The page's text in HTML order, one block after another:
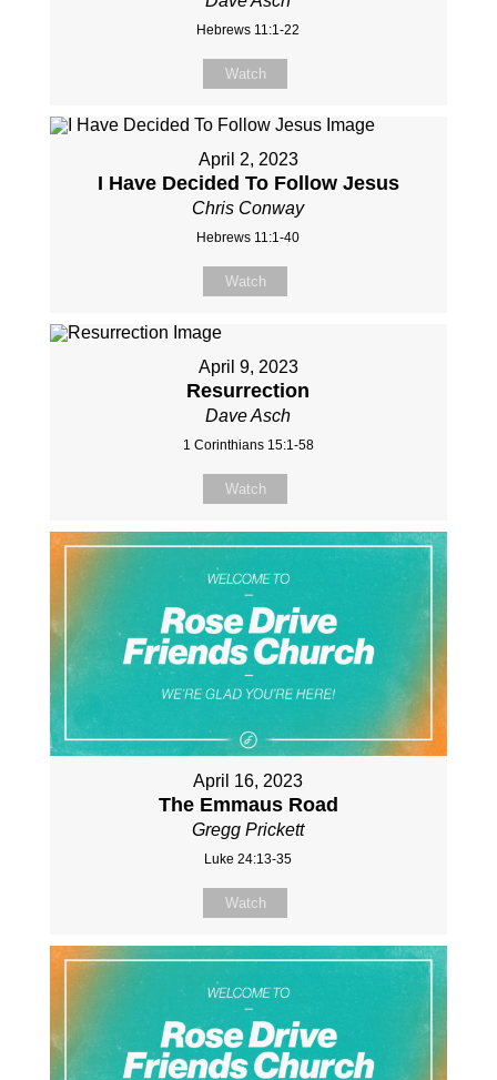
Hebrews 11:1-22
Watch
April 2, 2023
I Have Decided To Follow Jesus
Chris Conway
Hebrews 11:1-40
Watch
April 9, 2023
Resurrection
Dave Asch
1 Corinthians 15:1-58
Watch
April 16, 2023
The Emmaus Road
Gregg Prickett
Luke 24:13-35
Watch